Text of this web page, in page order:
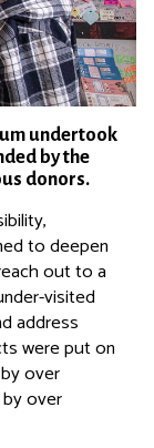
undertook
by the
donors.
to deepen
out to a
visited
address
were put on
over
over